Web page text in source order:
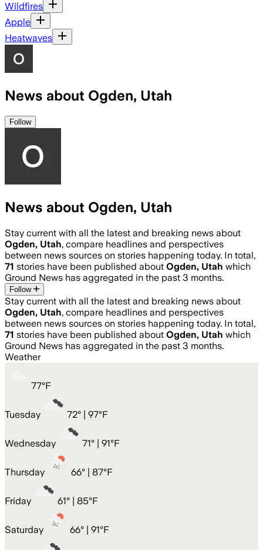
Wildfires
Apple
Heatwaves
News about Ogden, Utah
Follow
News about Ogden, Utah
Stay current with all the latest and breaking news about
Ogden, Utah, compare headlines and perspectives
between news sources on stories happening today. In total,
71 stories have been published about Ogden, Utah which
Ground News has aggregated in the past 3 months.
Follow
Stay current with all the latest and breaking news about
Ogden, Utah, compare headlines and perspectives
between news sources on stories happening today. In total,
71 stories have been published about Ogden, Utah which
Ground News has aggregated in the past 3 months.
Weather
77°F
Tuesday 72° | 97°F
Wednesday 71° | 91°F
Thursday 66° | 87°F
Friday 61° | 85°F
Saturday 66° | 91°F